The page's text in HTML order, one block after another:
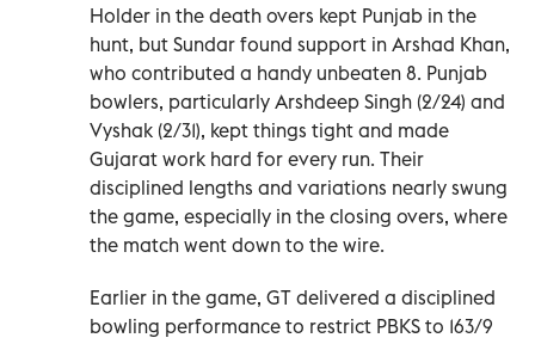
Holder in the death overs kept Punjab in the
hunt, but Sundar found support in Arshad Khan,
who contributed a handy unbeaten 8. Punjab
bowlers, particularly Arshdeep Singh (2/24) and
Vyshak (2/31), kept things tight and made
Gujarat work hard for every run. Their
disciplined lengths and variations nearly swung
the game, especially in the closing overs, where
the match went down to the wire.
Earlier in the game, GT delivered a disciplined
bowling performance to restrict PBKS to 163/9